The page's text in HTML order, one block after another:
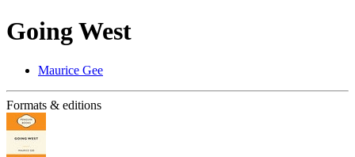
Going West
Maurice Gee
Formats & editions